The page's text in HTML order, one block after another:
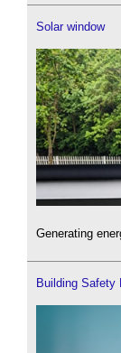
Solar window
Generating
Building Safety